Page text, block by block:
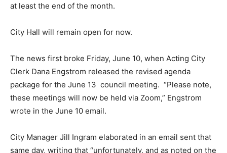
at least the end of the month.
City Hall will remain open for now.
The news first broke Friday, June 10, when Acting City
Clerk Dana Engstrom released the revised agenda
package for the June 13 council meeting. “Please note,
these meetings will now be held via Zoom,” Engstrom
wrote in the June 10 email.
City Manager Jill Ingram elaborated in an email sent that
same day, writing that “unfortunately, and as noted on the